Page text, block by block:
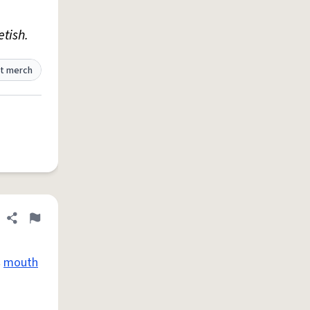
merch
Share definition
Flag
mouth